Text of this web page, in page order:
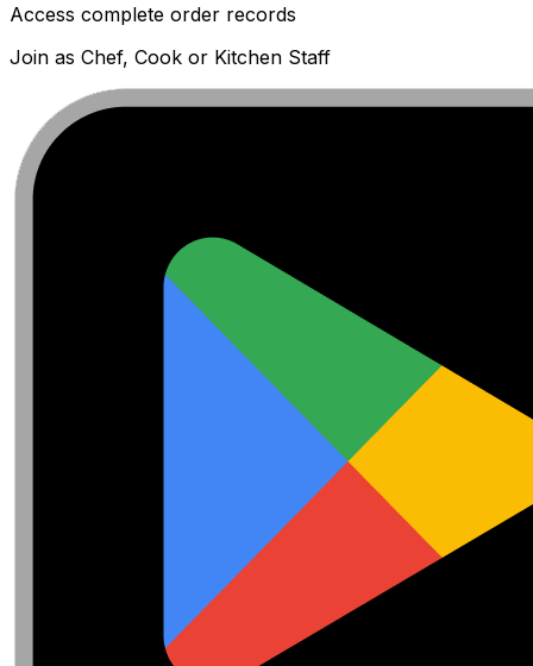
Access complete order records
Join as Chef, Cook or Kitchen Staff